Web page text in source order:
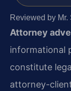
Reviewed by Mr.
Attorney
informational
constitute
attorney-